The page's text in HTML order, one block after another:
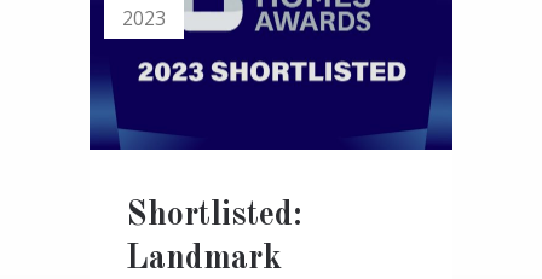
2023
Shortlisted:
Landmark